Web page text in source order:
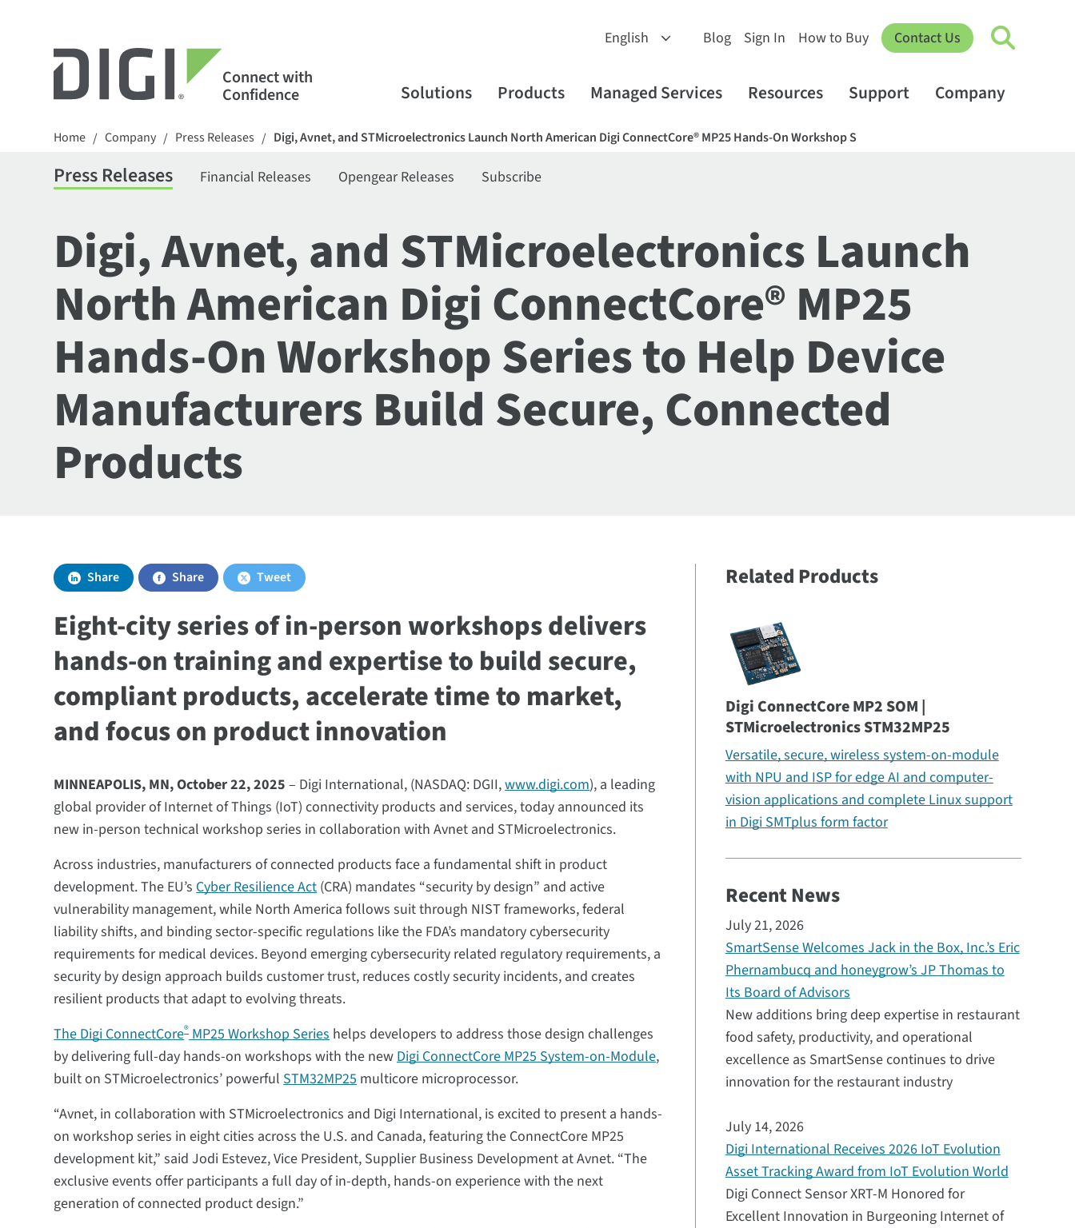
Connect with
Confidence
Blog Sign In How to Buy Contact Us
Solutions Products Managed Services Resources Support Company
Home / Company / Press Releases / Digi, Avnet, and STMicroelectronics Launch North American Digi ConnectCore® MP25 Hands-On Workshop S
Press Releases Financial Releases Opengear Releases Subscribe
Digi, Avnet, and STMicroelectronics Launch
North American Digi ConnectCore® MP25
Hands-On Workshop Series to Help Device
Manufacturers Build Secure, Connected
Products
Share Share Tweet
Eight-city series of in-person workshops delivers
hands-on training and expertise to build secure,
compliant products, accelerate time to market,
and focus on product innovation
MINNEAPOLIS, MN, October 22, 2025– Digi International, (NASDAQ: DGII,www.digi.com), a leading
global provider of Internet of Things (IoT) connectivity products and services, today announced its
new in-person technical workshop series in collaboration with Avnet and STMicroelectronics.
Across industries, manufacturers of connected products face a fundamental shift in product
development. The EU’sCyber Resilience Act(CRA) mandates “security by design” and active
vulnerability management, while North America follows suit through NIST frameworks, federal
liability shifts, and binding sector-specific regulations like the FDA’s mandatory cybersecurity
requirements for medical devices. Beyond emerging cybersecurity related regulatory requirements, a
security by design approach builds customer trust, reduces costly security incidents, and creates
resilient products that adapt to evolving threats.
The Digi ConnectCore®MP25 Workshop Serieshelps developers to address those design challenges
by delivering full-day hands-on workshops with the newDigi ConnectCoreMP25 System-on-Module,
built on STMicroelectronics’ powerfulSTM32MP25multicore microprocessor.
“Avnet, in collaboration with STMicroelectronics and Digi International, is excited to present a hands-
on workshop series in eight cities across the U.S. and Canada, featuring the ConnectCore MP25
development kit,” said Jodi Estevez, Vice President, Supplier Business Development at Avnet. “The
exclusive events offer participants a full day of in-depth, hands-on experience with the next
generation of connected product design.”
Related Products
Digi ConnectCore MP2 SOM |
STMicroelectronics STM32MP25
Versatile, secure, wireless system-on-module
with NPU and ISP for edge AI and computer-
vision applications and complete Linux support
in Digi SMTplus form factor
Recent News
July 21, 2026
SmartSense Welcomes Jack in the Box, Inc.’s Eric
Phernambucq and honeygrow’s JP Thomas to
Its Board of Advisors
New additions bring deep expertise in restaurant
food safety, productivity, and operational
excellence as SmartSense continues to drive
innovation for the restaurant industry
July 14, 2026
Digi International Receives 2026 IoT Evolution
Asset Tracking Award from IoT Evolution World
Digi Connect Sensor XRT-M Honored for
Excellent Innovation in Burgeoning Internet of